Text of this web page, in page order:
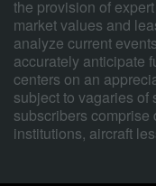
the provision of
market values and
analyze current
accurately anticipate
centers on an
subject to vagaries of
subscribers
institutions, aircraft